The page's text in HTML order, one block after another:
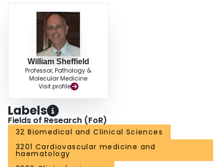
William Sheffield
Professor, Pathology &
Molecular Medicine
Visit profile
Labels
Fields of Research (FoR)
32 Biomedical and Clinical Sciences
3201 Cardiovascular medicine and
haematology